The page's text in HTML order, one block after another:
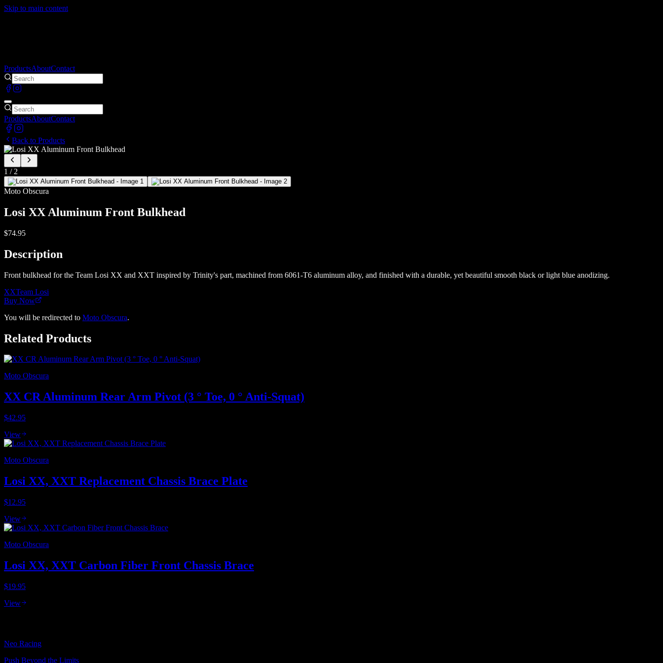
Skip to main content
ProductsAboutContact
ProductsAboutContact
Back to Products
1 / 2
Moto Obscura
Losi XX Aluminum Front Bulkhead
$74.95
Description
Front bulkhead for the Team Losi XX and XXT inspired by Trinity's part, machined from 6061-T6 aluminum alloy, and finished with a durable, yet beautiful smooth black or light blue anodizing.
XXTeam Losi
Buy Now
You will be redirected to Moto Obscura.
Related Products
Moto Obscura
XX CR Aluminum Rear Arm Pivot (3 ° Toe, 0 ° Anti-Squat)
$42.95
View
Moto Obscura
Losi XX, XXT Replacement Chassis Brace Plate
$12.95
View
Moto Obscura
Losi XX, XXT Carbon Fiber Front Chassis Brace
$19.95
View
Neo Racing
Push Beyond the Limits